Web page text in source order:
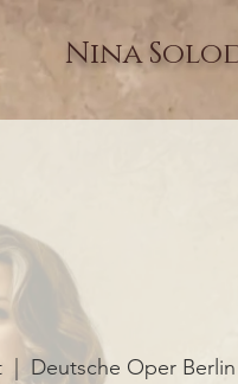
Nina
Deutsche Oper Berlin